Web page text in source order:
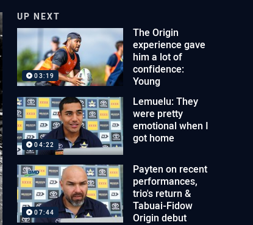
UP NEXT
03:19
The Origin
experience gave
him a lot of
confidence:
Young
04:22
Lemuelu: They
were pretty
emotional when I
got home
07:44
Payten on recent
performances,
trio's return &
Tabuai-Fidow
Origin debut